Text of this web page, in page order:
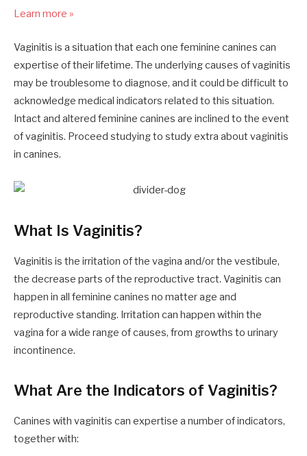
Learn more »
Vaginitis is a situation that each one feminine canines can
expertise of their lifetime. The underlying causes of vaginitis
may be troublesome to diagnose, and it could be difficult to
acknowledge medical indicators related to this situation.
Intact and altered feminine canines are inclined to the event
of vaginitis. Proceed studying to study extra about vaginitis
in canines.
What Is Vaginitis?
Vaginitis is the irritation of the vagina and/or the vestibule,
the decrease parts of the reproductive tract. Vaginitis can
happen in all feminine canines no matter age and
reproductive standing. Irritation can happen within the
vagina for a wide range of causes, from growths to urinary
incontinence.
What Are the Indicators of Vaginitis?
Canines with vaginitis can expertise a number of indicators,
together with: